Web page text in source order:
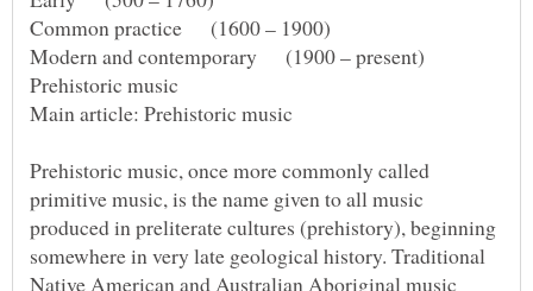
Prehistoric music, once more commonly called
primitive music, is the name given to all music
produced in preliterate cultures (prehistory), beginning
somewhere in very late geological history. Traditional
Native American and Australian Aboriginal music